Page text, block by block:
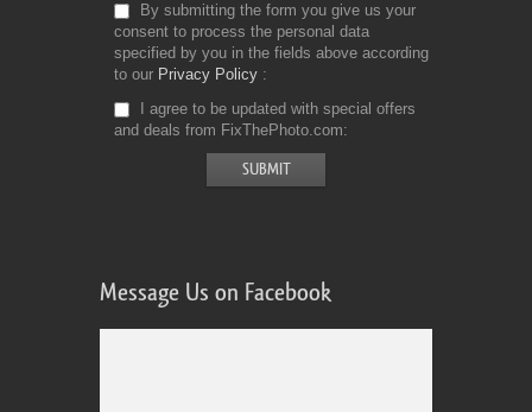
By submitting the form you give us your
consent to process the personal data
specified by you in the fields above according
to our Privacy Policy
I agree to be updated with special offers
and deals from FixThePhoto.com
Message Us on Facebook